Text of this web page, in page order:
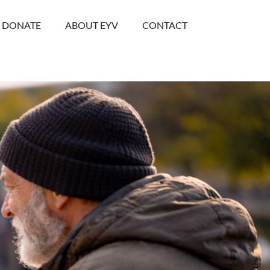
DONATE ABOUT EYV CONTACT